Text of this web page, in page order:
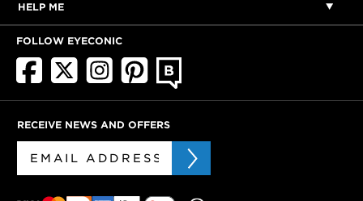
HELP ME
FOLLOW EYECONIC
RECEIVE NEWS AND OFFERS